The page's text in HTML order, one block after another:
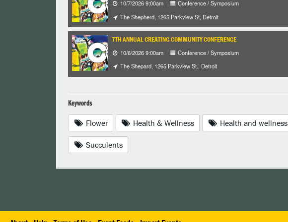
10/7/2026 9:00am
Conference / Symposium
The Shepherd, 1265 Parkview St, Detroit
7TH ANNUAL CREATING COMMUNITY CONFERENCE
10/6/2026 9:00am
Conference / Symposium
The Shepard, 1265 Parkview St., Detroit
Keywords
Flower Health & Wellness Health and wellness
Succulents